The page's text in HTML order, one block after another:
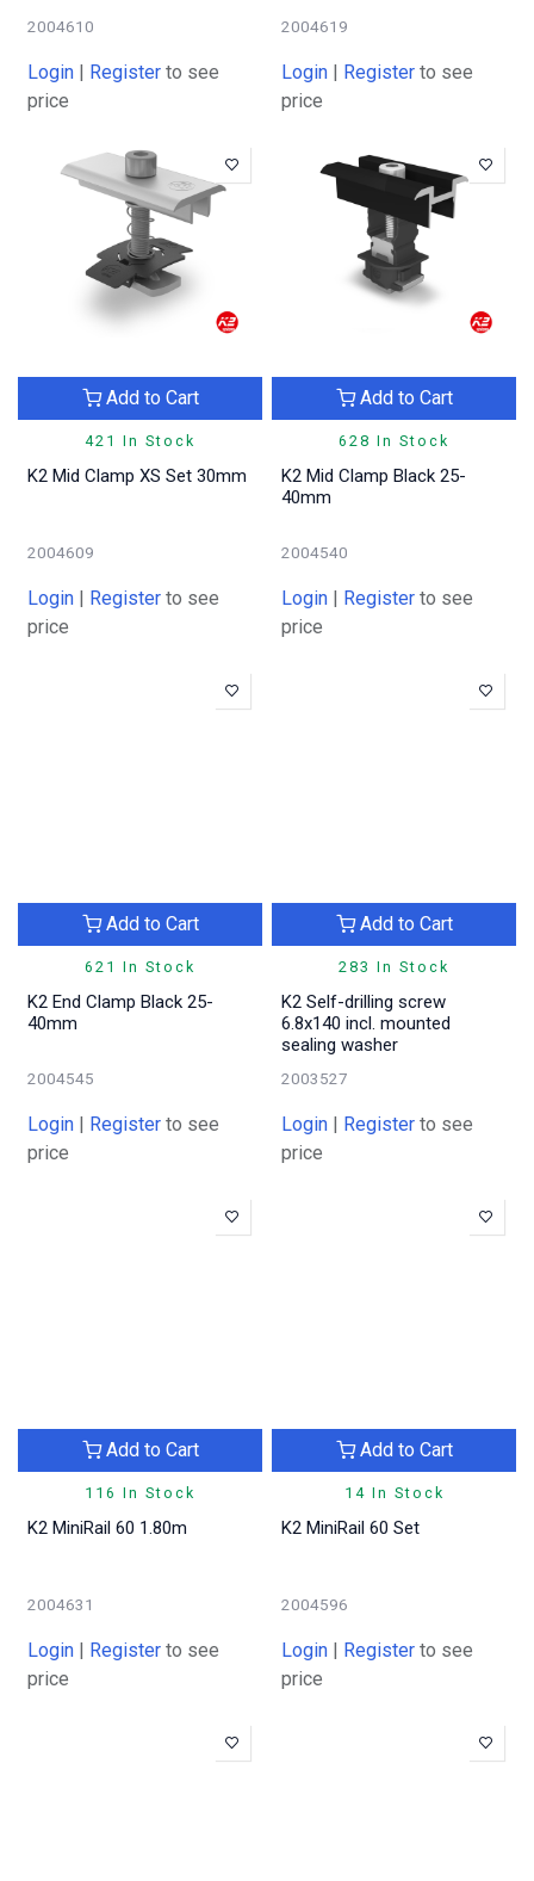
2004610
Login | Register to see
price
2004619
Login | Register to see
price
421 In Stock
Add to Cart
K2 Mid Clamp XS Set 30mm
2004609
Login Register to see
price
628 In Stock
Add to Cart
K2 Mid Clamp Black 25-
40mm
2004540
Login Register to see
price
621 In Stock
Add to Cart
K2 End Clamp Black 25-
40mm
2004545
Login Register to see
price
283 In Stock
Add to Cart
K2 Self-drilling screw
6.8x140 incl. mounted
sealing washer
2003527
Login Register to see
price
116 In Stock
Add to Cart
K2 MiniRail 60 1.80m
2004631
Login Register to see
price
14 In Stock
Add to Cart
K2 MiniRail 60 Set
2004596
Login Register to see
price